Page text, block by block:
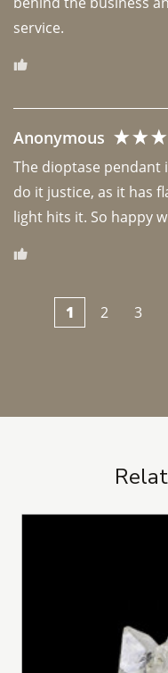
Anonymous
The dioptase pendant
do it justice, as it has
light hits it. So happy
1 2 3